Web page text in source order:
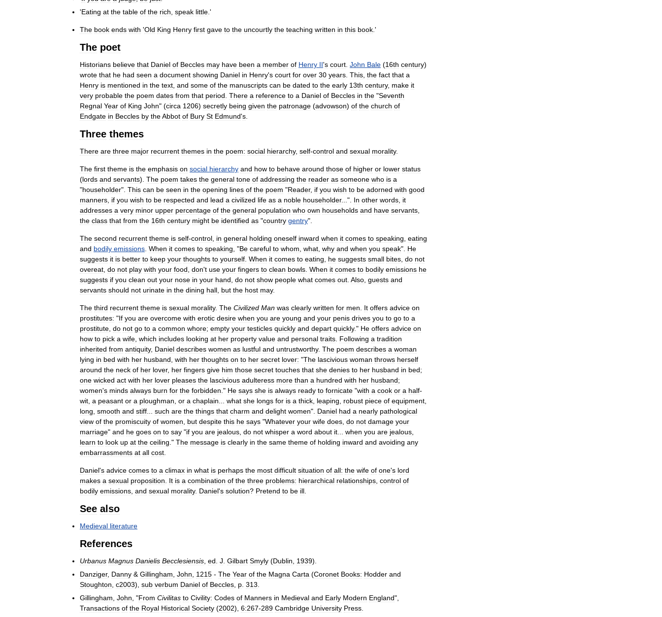
'Eating at the table of the rich speak little .'
The book ends with 'Old King Henry first gave to the uncourtly the teaching written in this book .'
The poet
Historians believe that Daniel of Beccles may have been a member of Henry II's court John Bale (16th century)
wrote that he had seen a document showing Daniel in Henry's court for over 30 years This the fact that a
Henry is mentioned in the text and some of the manuscripts can be dated to the early 13th century, make it
very probable the poem dates from that period There a reference to a Daniel of Beccles in the "Seventh
Regnal Year of King John" (circa 1206) secretly being given the patronage (advowson) of the church of
Endgate in Beccles by theAbbot of Bury St Edmund's
Three themes
There are three major recurrent themes in the poem: social hierarchy, self-control and sexual morality.
The first theme is the emphasis on social hierarchy and how to behave around those of higher or lower status
(lords and servants). The poem takes the general tone of addressing the reader as someone who is a
"householder". This can be seen in the opening lines of the poem "Reader, if you wish to be adorned with good
manners if you wish to be respected and lead a civilized life as a noble householder...". In other words it
addresses a very minor upper percentage of the general population who own households and have servants
the class that from the 16th century might be identified as "country gentry".
The second recurrent theme is self-control in general holding oneself inward when it comes to speaking eating
and bodily emissions When it comes to speaking , "Be careful to whom what why and when you speak". He
suggests it is better to keep your thoughts to yourself When it comes to eating he suggests small bites do not
overeat do not play with your food don't use your fingers to clean bowls When it comes to bodily emissions he
suggests if you clean out your nose in your hand do not show people what comes out Also guests and
servants should not urinate in the dining hall but the host may.
The third recurrent theme is sexual morality. The Civilized Man was clearly written for men It offers advice on
prostitutes: "If you are overcome with erotic desire when you are young and your penis drives you to go to a
prostitute do not go to a common whore; empty your testicles quickly and depart quickly." He offers advice on
how to pick a wife which includes looking at her property value and personal traits Following a tradition
inherited from antiquity, Daniel describes women as lustful and untrustworthy. The poem describes a woman
lying in bed with her husband with her thoughts on to her secret lover: "The lascivious woman throws herself
around the neck of her lover, her fingers give him those secret touches that she denies to her husband in bed;
one wicked act with her lover pleases the lascivious adulteress more than a hundred with her husband;
women's minds always burn for the forbidden ." He says she is always ready to fornicate "with a cook or a half-
wit a peasant or a ploughman or a chaplain what she longs for is a thick leaping robust piece of equipment
long smooth and stiff such are the things that charm and delight women". Daniel had a nearly pathological
view of the promiscuity of women but despite this he says "Whatever your wife does do not damage your
marriage" and he goes on to say "if you are jealous do not whisper a word about it when you are jealous
learn to look up at the ceiling ." The message is clearly in the same theme of holding inward and avoiding any
embarrassments at all cost
Daniel's advice comes to a climax in what is perhaps the most difficult situation of all: the wife of one's lord
makes a sexual proposition It is a combination of the three problems: hierarchical relationships control of
bodily emissions and sexual morality. Daniel's solution? Pretend to be ill
See also
Medieval literature
References
Urbanus Magnus Danielis Becclesiensis ed J Gilbart Smyly (Dublin 1939).
Danziger, Danny & Gillingham John 1215 - The Year of the Magna Carta (Coronet Books: Hodder and
Stoughton c2003), sub verbum Daniel of Beccles p 313
Gillingham John , "From Civilitas to Civility: Codes of Manners in Medieval and Early Modern England",
Transactions of the Royal Historical Society (2002), 6:267-289 Cambridge University Press